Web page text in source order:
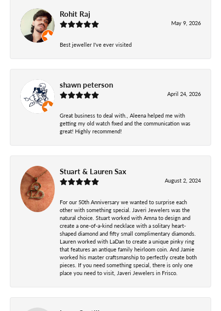
Rohit Raj
May 9, 2026
Best jeweller I've ever visited
shawn peterson
April 24, 2026
Great business to deal with., Aleena helped me with
getting my old watch fixed and the communication was
great! Highly recommend!
Stuart & Lauren Sax
August 2, 2024
For our 50th Anniversary we wanted to surprise each
other with something special. Javeri Jewelers was the
natural choice. Stuart worked with Amna to design and
create a one-of-a-kind necklace with a solitary heart-
shaped diamond and fifty small complimentary diamonds.
Lauren worked with LaDan to create a unique pinky ring
that features an antique family heirloom coin. And Jamie
worked his master craftsmanship to perfectly create both
pieces. If you need something special, there is only one
place you need to visit, Javeri Jewelers in Frisco.